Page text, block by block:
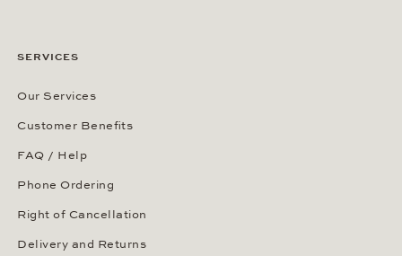
SERVICES
Our Services
Customer Benefits
FAQ / Help
Phone Ordering
Right of Cancellation
Delivery and Returns